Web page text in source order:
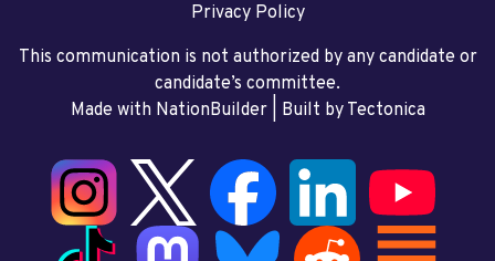
Privacy Policy
This communication is not authorized by any candidate or
candidate’s committee.
Made with NationBuilder| Built by Tectonica